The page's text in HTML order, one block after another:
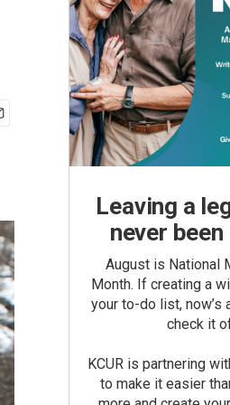
Leaving a
never been
August is National
Month. If creating a
your to-do list, now’s
check it
KCUR is partnering
to make it easier